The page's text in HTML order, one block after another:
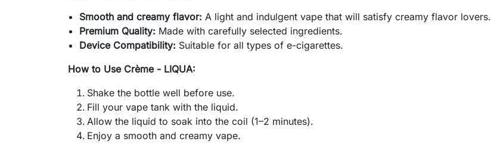
Smooth and creamy flavor: A light and indulgent vape that will satisfy creamy flavor lovers.
Premium Quality: Made with carefully selected ingredients.
Device Compatibility: Suitable for all types of e-cigarettes.
How to Use Crème - LIQUA:
Shake the bottle well before use.
Fill your vape tank with the liquid.
Allow the liquid to soak into the coil (1–2 minutes).
Enjoy a smooth and creamy vape.